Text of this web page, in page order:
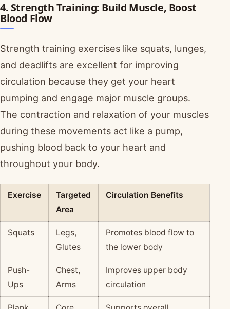
4. Strength Training: Build Muscle, Boost
Blood Flow
Strength training exercises like squats, lunges,
and deadlifts are excellent for improving
circulation because they get your heart
pumping and engage major muscle groups.
The contraction and relaxation of your muscles
during these movements act like a pump,
pushing blood back to your heart and
throughout your body.
Exercise
Targeted
Area
Circulation Benefits
Squats
Legs,
Glutes
Promotes blood flow to
the lower body
Push-
Ups
Chest,
Arms
Improves upper body
circulation